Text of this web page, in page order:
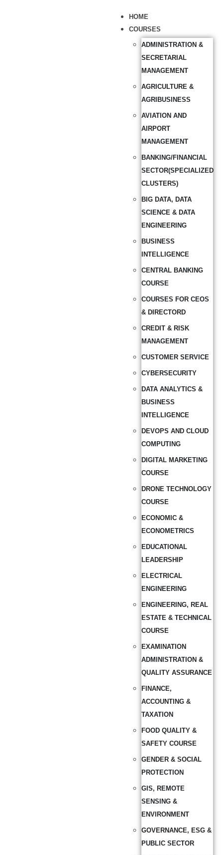
HOME
COURSES
ADMINISTRATION &
SECRETARIAL
MANAGEMENT
AGRICULTURE &
AGRIBUSINESS
AVIATION AND
AIRPORT
MANAGEMENT
BANKING/FINANCIAL
SECTOR(SPECIALIZED
CLUSTERS)
BIG DATA, DATA
SCIENCE & DATA
ENGINEERING
BUSINESS
INTELLIGENCE
CENTRAL BANKING
COURSE
COURSES FOR CEOS
& DIRECTORD
CREDIT & RISK
MANAGEMENT
CUSTOMER SERVICE
CYBERSECURITY
DATA ANALYTICS &
BUSINESS
INTELLIGENCE
DEVOPS AND CLOUD
COMPUTING
DIGITAL MARKETING
COURSE
DRONE TECHNOLOGY
COURSE
ECONOMIC &
ECONOMETRICS
EDUCATIONAL
LEADERSHIP
ELECTRICAL
ENGINEERING
ENGINEERING, REAL
ESTATE & TECHNICAL
COURSE
EXAMINATION
ADMINISTRATION &
QUALITY ASSURANCE
FINANCE,
ACCOUNTING &
TAXATION
FOOD QUALITY &
SAFETY COURSE
GENDER & SOCIAL
PROTECTION
GIS, REMOTE
SENSING &
ENVIRONMENT
GOVERNANCE, ESG &
PUBLIC SECTOR